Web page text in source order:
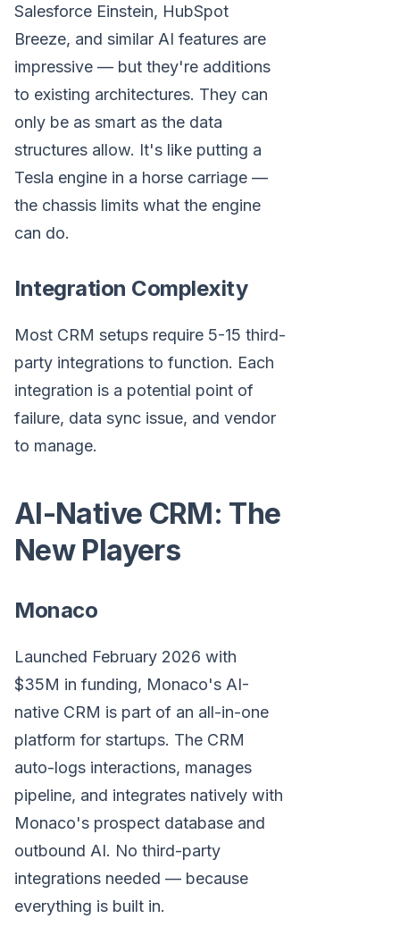
Salesforce Einstein, HubSpot
Breeze, and similar AI features are
impressive — but they're additions
to existing architectures. They can
only be as smart as the data
structures allow. It's like putting a
Tesla engine in a horse carriage —
the chassis limits what the engine
can do.
Integration Complexity
Most CRM setups require 5-15 third-
party integrations to function. Each
integration is a potential point of
failure, data sync issue, and vendor
to manage.
AI-Native CRM: The
New Players
Monaco
Launched February 2026 with
$35M in funding, Monaco's AI-
native CRM is part of an all-in-one
platform for startups. The CRM
auto-logs interactions, manages
pipeline, and integrates natively with
Monaco's prospect database and
outbound AI. No third-party
integrations needed — because
everything is built in.